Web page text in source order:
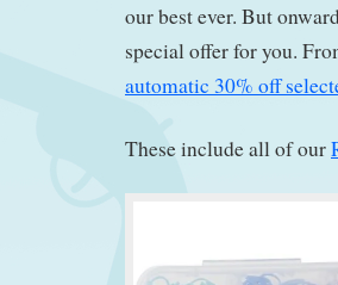
our best ever. But
special offer for you.
automatic 30% off
These include all of our